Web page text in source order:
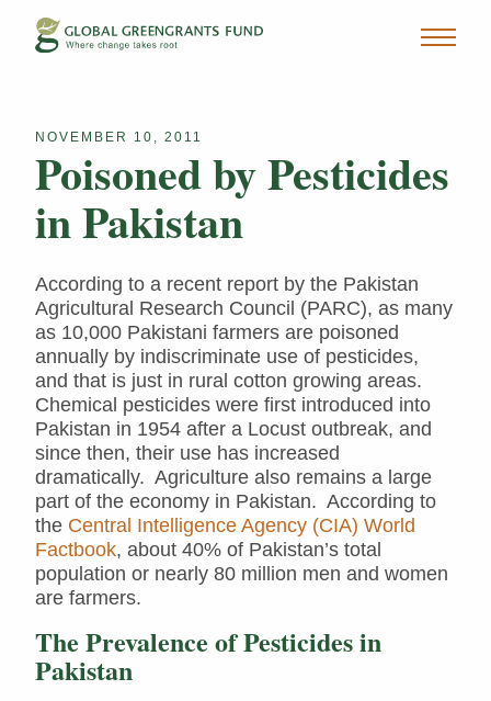
NOVEMBER 10, 2011
Poisoned by Pesticides
in Pakistan
According to a recent report by the Pakistan
Agricultural Research Council (PARC), as many
as 10,000 Pakistani farmers are poisoned
annually by indiscriminate use of pesticides,
and that is just in rural cotton growing areas.
Chemical pesticides were first introduced into
Pakistan in 1954 after a Locust outbreak, and
since then, their use has increased
dramatically. Agriculture also remains a large
part of the economy in Pakistan. According to
the Central Intelligence Agency (CIA) World
Factbook, about 40% of Pakistan’s total
population or nearly 80 million men and women
are farmers.
The Prevalence of Pesticides in
Pakistan